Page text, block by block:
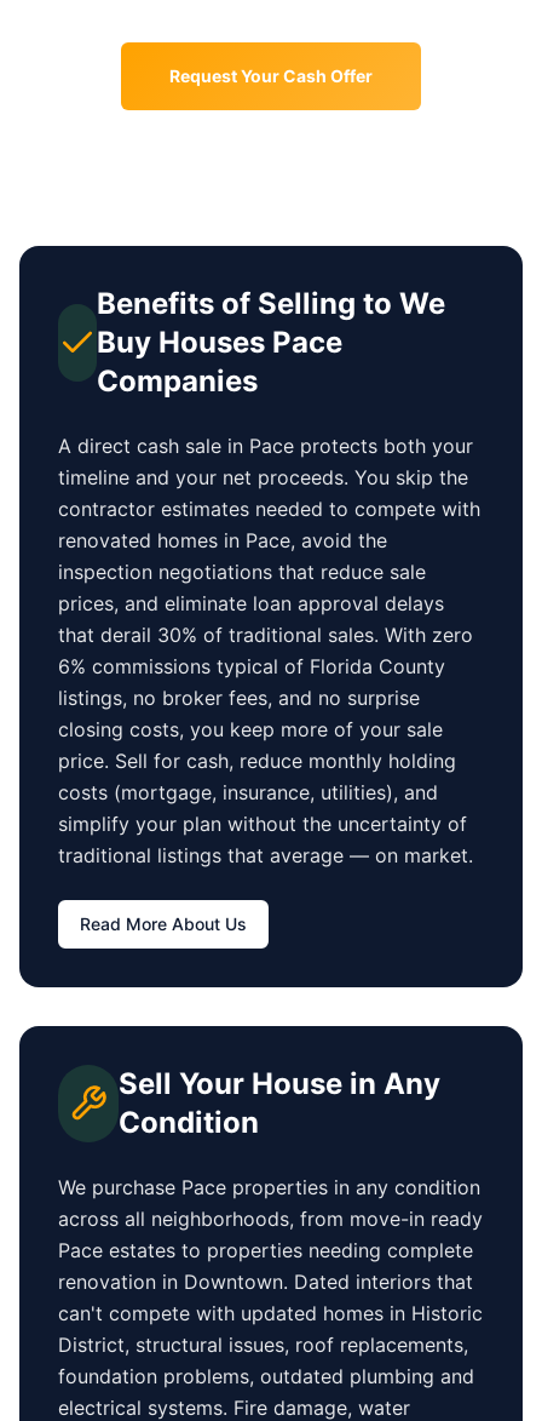
Request Your Cash Offer
Benefits of Selling to We
Buy Houses Pace
Companies
A direct cash sale in Pace protects both your
timeline and your net proceeds. You skip the
contractor estimates needed to compete with
renovated homes in Pace, avoid the
inspection negotiations that reduce sale
prices, and eliminate loan approval delays
that derail 30% of traditional sales. With zero
6% commissions typical of Florida County
listings, no broker fees, and no surprise
closing costs, you keep more of your sale
price. Sell for cash, reduce monthly holding
costs (mortgage, insurance, utilities), and
simplify your plan without the uncertainty of
traditional listings that average — on market.
Read More About Us
Sell Your House in Any
Condition
We purchase Pace properties in any condition
across all neighborhoods, from move-in ready
Pace estates to properties needing complete
renovation in Downtown. Dated interiors that
can't compete with updated homes in Historic
District, structural issues, roof replacements,
foundation problems, outdated plumbing and
electrical systems. Fire damage, water